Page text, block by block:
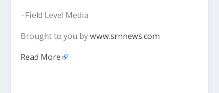
–Field Level Media
Brought to you bywww.srnnews.com
Read More